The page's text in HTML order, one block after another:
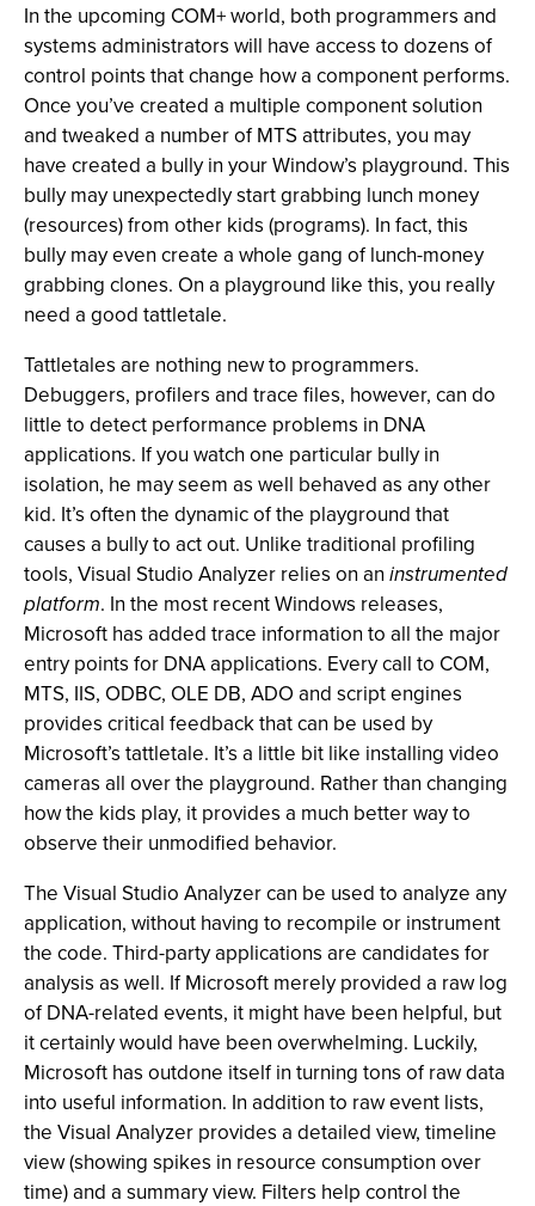
In the upcoming COM+ world, both programmers and
systems administrators will have access to dozens of
control points that change how a component performs.
Once you’ve created a multiple component solution
and tweaked a number of MTS attributes, you may
have created a bully in your Window’s playground. This
bully may unexpectedly start grabbing lunch money
(resources) from other kids (programs). In fact, this
bully may even create a whole gang of lunch-money
grabbing clones. On a playground like this, you really
need a good tattletale.
Tattletales are nothing new to programmers.
Debuggers, profilers and trace files, however, can do
little to detect performance problems in DNA
applications. If you watch one particular bully in
isolation, he may seem as well behaved as any other
kid. It’s often the dynamic of the playground that
causes a bully to act out. Unlike traditional profiling
tools, Visual Studio Analyzer relies on an instrumented
platform. In the most recent Windows releases,
Microsoft has added trace information to all the major
entry points for DNA applications. Every call to COM,
MTS, IIS, ODBC, OLE DB, ADO and script engines
provides critical feedback that can be used by
Microsoft’s tattletale. It’s a little bit like installing video
cameras all over the playground. Rather than changing
how the kids play, it provides a much better way to
observe their unmodified behavior.
The Visual Studio Analyzer can be used to analyze any
application, without having to recompile or instrument
the code. Third-party applications are candidates for
analysis as well. If Microsoft merely provided a raw log
of DNA-related events, it might have been helpful, but
it certainly would have been overwhelming. Luckily,
Microsoft has outdone itself in turning tons of raw data
into useful information. In addition to raw event lists,
the Visual Analyzer provides a detailed view, timeline
view (showing spikes in resource consumption over
time) and a summary view. Filters help control the